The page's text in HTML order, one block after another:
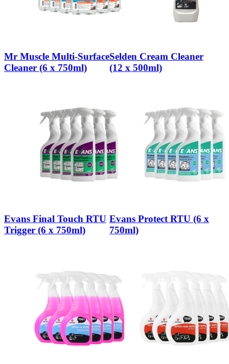
Mr Muscle Multi-Surface
Cleaner (6 x 750ml)
Selden Cream Cleaner
(12 x 500ml)
Evans Final Touch RTU
Trigger (6 x 750ml)
Evans Protect RTU (6 x
750ml)